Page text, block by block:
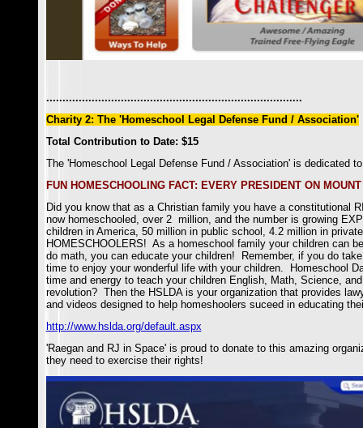
...............................................................................
Charity 2: The 'Homeschool Legal Defense Fund / Association'
Total Contribution to Date: $15
The 'Homeschool Legal Defense Fund / Association'is dedicated to
FUN HOMESCHOOLING FACT: EVERY PRESIDENT ON
Did you know that as a Christian family you have a constitutional
now homeschooled, over 2 million, and the number is growing
children in America, 50 million in public school, 4.2 million in
HOMESCHOOLERS! As a homeschool family your children can
do math, you can educate your children! Remember, if you do
time to enjoy your wonderful life with your children. Homeschool
time and energy to teach your children English, Math, Science,
revolution? Then the HSLDA is your organization that provides
and videos designed to help homeshoolers suceed in educating
http://www.hslda.org/default.aspx
'Raegan and RJ in Space' is proud to donate to this amazing
they need to exercise their rights!